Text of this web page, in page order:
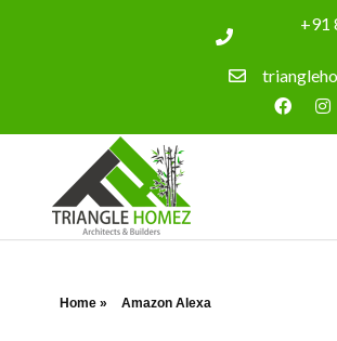
+91
Home » Amazon Alexa